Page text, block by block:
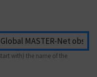
with) the name of the